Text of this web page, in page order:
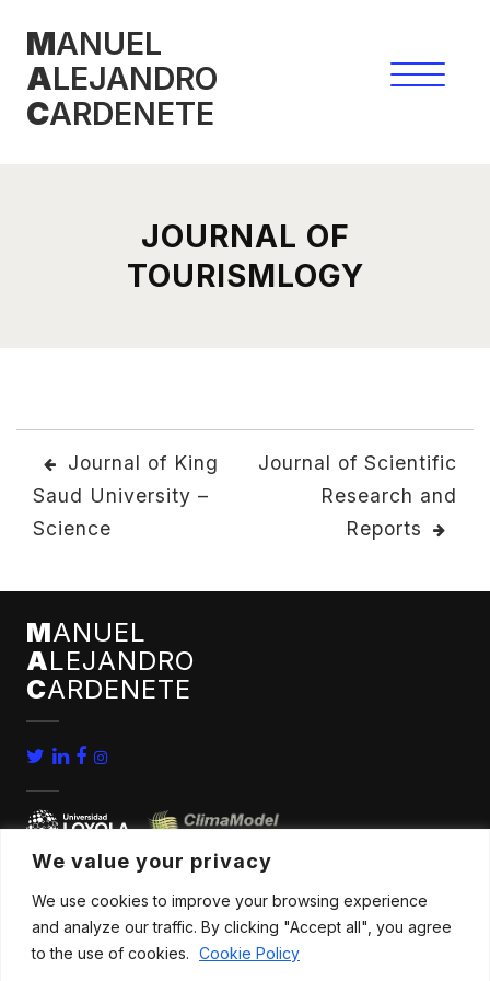
We value your privacy
We use cookies to improve your browsing experience
and analyze our traffic. By clicking "Accept all", you agree
to the use of cookies. Cookie Policy
content
MANUEL
ALEJANDRO
CARDENETE
JOURNAL OF
TOURISMLOGY
POST
NAVIGATION
Journal of King
Saud University –
Science
Journal of Scientific
Research and
Reports
MANUEL
ALEJANDRO
CARDENETE
home
bio
conferences
news